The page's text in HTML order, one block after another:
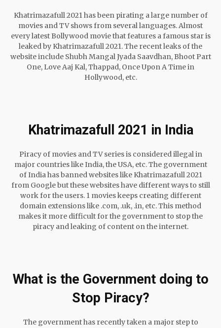
Khatrimazafull 2021 has been pirating a large number of
movies and TV shows from several languages. Almost
every latest Bollywood movie that features a famous star is
leaked by Khatrimazafull 2021. The recent leaks of the
website include Shubh Mangal Jyada Saavdhan, Bhoot Part
One, Love Aaj Kal, Thappad, Once Upon A Time in
Hollywood, etc.
Khatrimazafull 2021 in India
Piracy of movies and TV series is considered illegal in
major countries like India, the USA, etc. The government
of India has banned websites like Khatrimazafull 2021
from Google but these websites have different ways to still
work for the users. 1 movies keeps creating different
domain extensions like .com, .uk, .in, etc. This method
makes it more difficult for the government to stop the
piracy and leaking of content on the internet.
What is the Government doing to
Stop Piracy?
The government has recently taken a major step to